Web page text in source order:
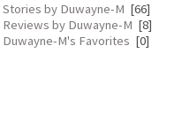
Stories by Duwayne-M [66]
Reviews by Duwayne-M [8]
Duwayne-M's Favorites [0]